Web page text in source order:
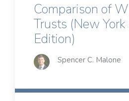
Comparison of
Trusts (New
Edition)
Spencer C. Malone